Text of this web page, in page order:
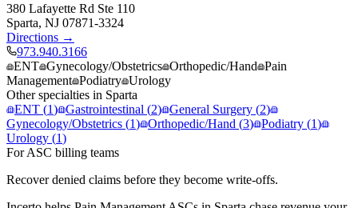
380 Lafayette Rd Ste 110
Sparta, NJ 07871-3324
Directions →
973.940.3166
ENT Gynecology/Obstetrics Orthopedic/Hand Pain
Management Podiatry Urology
Other specialties in Sparta
ENT (1) Gastrointestinal (2) General Surgery (2)
Gynecology/Obstetrics (1) Orthopedic/Hand (3) Podiatry (1)
Urology (1)
For ASC billing teams
Recover denied claims before they become write-offs.